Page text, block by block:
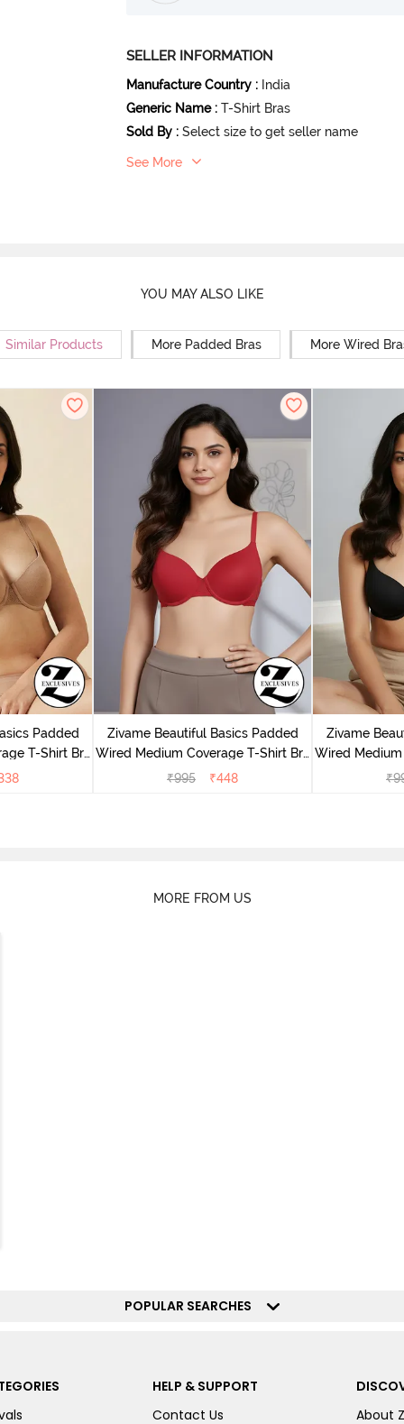
SELLER INFORMATION
Manufacture Country : India
Generic Name : T-Shirt Bras
Sold By : Select size to get seller name
See More
YOU MAY ALSO LIKE
Similar Products More Padded Bras More Wired
Padded
T-Shirt Bra
Zivame Beautiful Basics Padded
Wired Medium Coverage T-Shirt Bra
- Chinese Red
₹995 ₹448
Zivame
Wired
-
₹
MORE FROM US
POPULAR SEARCHES
HELP & SUPPORT
Contact Us
About